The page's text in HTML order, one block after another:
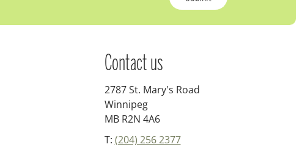
Contact us
2787 St. Mary's Road
Winnipeg
MB R2N 4A6
T: (204) 256 2377